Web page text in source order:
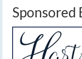
Sponsored